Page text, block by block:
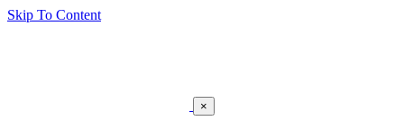
Skip To Content
×